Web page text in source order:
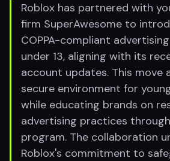
Roblox has partnered with
firm SuperAwesome to
COPPA-compliant
under 13, aligning with its
account updates. This move
secure environment for
while educating brands on
advertising practices
program. The collaboration
Roblox's commitment to